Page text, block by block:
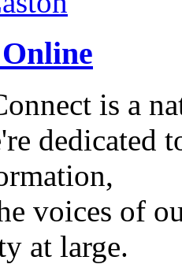
is a
voices of
at large.